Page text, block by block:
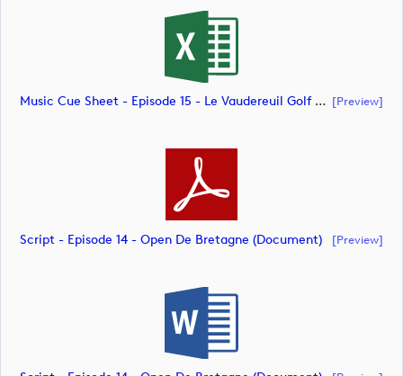
Music Cue Sheet - Episode 15 - Le Vaudereuil Golf Challenge (document) [preview]
Script - Episode 14 - Open De Bretagne (document) [preview]